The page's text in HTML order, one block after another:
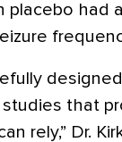
placebo had
studies that
rely,” Dr.